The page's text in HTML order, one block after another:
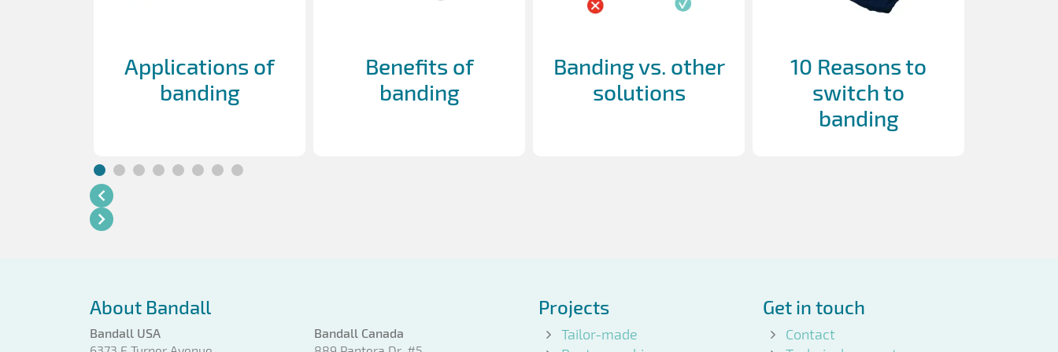
Applications of
banding
Benefits of
banding
Banding vs. other
solutions
10 Reasons to
switch to
banding
About Bandall
Bandall USA
Bandall Canada
Projects
Tailor-made
Get in touch
Contact